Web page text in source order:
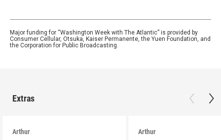
Major funding for “Washington Week with The Atlantic” is provided by
Consumer Cellular, Otsuka, Kaiser Permanente, the Yuen Foundation, and
the Corporation for Public Broadcasting.
Extras
Arthur Arthur